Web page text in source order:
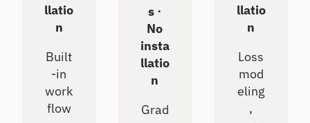
llatio
n
Built
-in
work
flow
s ⋅
No
insta
llatio
n
Grad
llatio
n
Loss
mod
eling
,